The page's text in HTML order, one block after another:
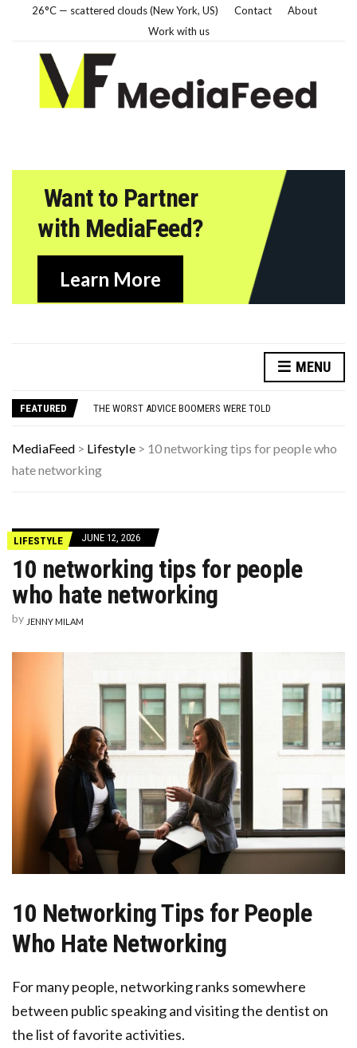
26°C — scattered clouds (New York, US) Contact
About
Work with us
Want to Partner
with MediaFeed?
Learn More
MENU
FEATURED
THIS DAY IN HISTORY: SPIKE LEE’S FIRST MOVIE, “SHE’S GOTTA HAVE IT,” PREMIERES
WEIRD THINGS DISCOVERED IN ORDINARY BACKYARDS
WEIRD THINGS DISCOVERED IN ORDINARY BACKYARDS
MediaFeed > Lifestyle > 10 networking tips for people who
hate networking
LIFESTYLE JUNE 12, 2026
10 networking tips for people
who hate networking
by JENNY MILAM
10 Networking Tips for People
Who Hate Networking
For many people, networking ranks somewhere
between public speaking and visiting the dentist on
the list of favorite activities.